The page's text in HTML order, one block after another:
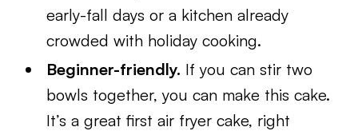
early-fall days or a kitchen already
crowded with holiday cooking.
Beginner-friendly. If you can stir two
bowls together, you can make this cake.
It’s a great first air fryer cake, right